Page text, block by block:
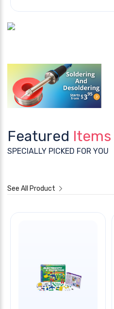
Featured Items
SPECIALLY PICKED FOR YOU
See All Product